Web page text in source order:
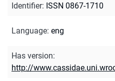
Identifier: ISSN 0867-1710
Language: eng
Has version:
http://